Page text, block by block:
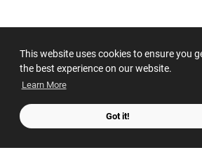
This website uses cookies to ensure you
the best experience on our website.
Learn More
Got it!
Sectigo SSL
© 2026 ScanMyPhotos.com All